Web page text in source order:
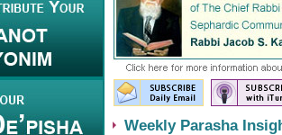
Weekly Parasha